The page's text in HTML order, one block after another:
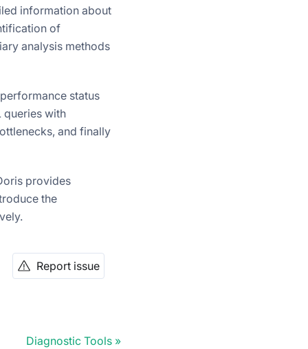
information about
of
analysis methods
status
queries with
and finally
provides
the
Report issue
Diagnostic Tools